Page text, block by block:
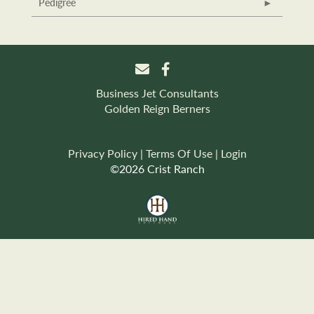
Business Jet Consultants
Golden Reign Berners
Privacy Policy Terms Of Use Login
©2026 Crist Ranch